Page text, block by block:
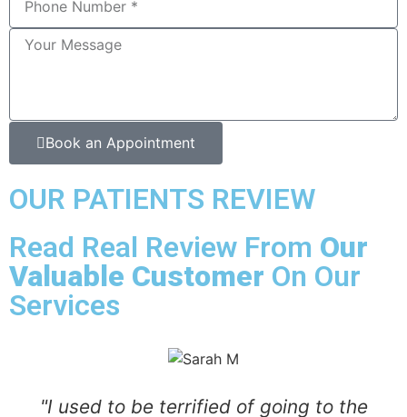
Book an Appointment
OUR PATIENTS REVIEW
Read Real Review From Our
Valuable Customer On Our
Services
"I used to be terrified of going to the